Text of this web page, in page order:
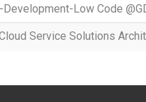
Development-Low Code
Service Solutions